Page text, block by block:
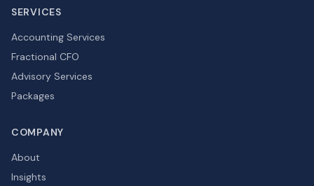
SERVICES
Accounting Services
Fractional CFO
Advisory Services
Packages
COMPANY
About
Insights